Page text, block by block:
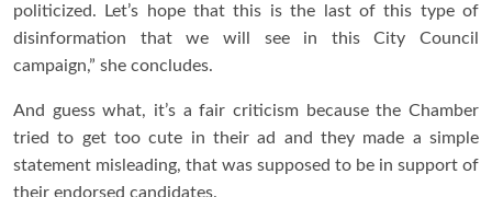
politicized. Let’s hope that this is the last of this type of
disinformation that we will see in this City Council
campaign,” she concludes.
And guess what, it’s a fair criticism because the Chamber
tried to get too cute in their ad and they made a simple
statement misleading, that was supposed to be in support of
their endorsed candidates.